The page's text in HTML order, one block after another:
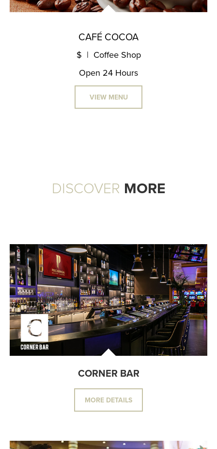
CAFÉ COCOA
$ | Coffee Shop
Open 24 Hours
VIEW MENU
DISCOVER MORE
CORNER BAR
MORE DETAILS